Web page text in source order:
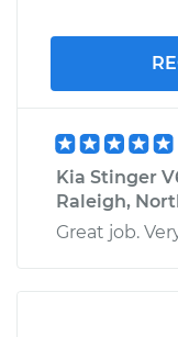
Kia Stinger
Raleigh,
Great job.